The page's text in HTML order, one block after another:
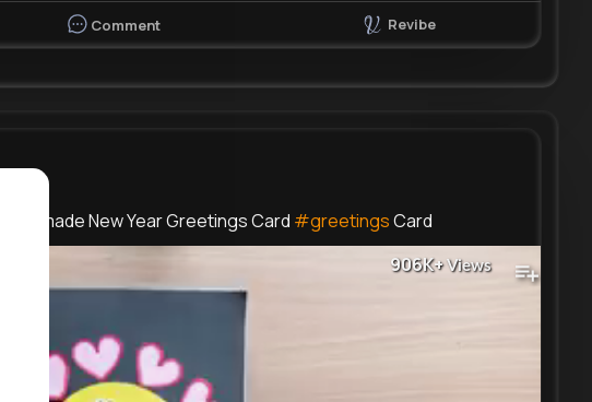
Comment Revibe
New Year Greetings Card #greetingsCard
906K+Views